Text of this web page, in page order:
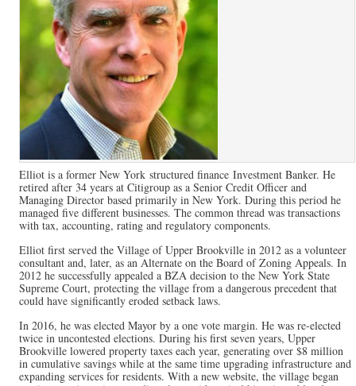
Elliot is a former New York structured finance Investment Banker. He
retired after 34 years at Citigroup as a Senior Credit Officer and
Managing Director based primarily in New York. During this period he
managed five different businesses. The common thread was transactions
with tax, accounting, rating and regulatory components.
Elliot first served the Village of Upper Brookville in 2012 as a volunteer
consultant and, later, as an Alternate on the Board of Zoning Appeals. In
2012 he successfully appealed a BZA decision to the New York State
Supreme Court, protecting the village from a dangerous precedent that
could have significantly eroded setback laws.
In 2016, he was elected Mayor by a one vote margin. He was re-elected
twice in uncontested elections. During his first seven years, Upper
Brookville lowered property taxes each year, generating over $8 million
in cumulative savings while at the same time upgrading infrastructure and
expanding services for residents. With a new website, the village began